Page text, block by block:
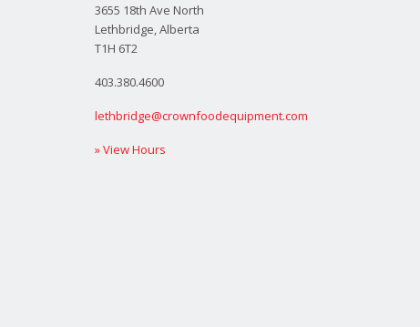
3655 18th Ave North
Lethbridge, Alberta
T1H 6T2
403.380.4600
lethbridge@crownfoodequipment.com
» View Hours